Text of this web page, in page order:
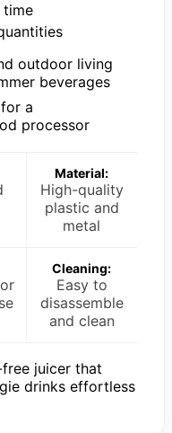
time
outdoor living
beverages
a
processor
Material:
High-quality
plastic and
metal
Cleaning:
Easy to
disassemble
and clean
juicer that
drinks effortless